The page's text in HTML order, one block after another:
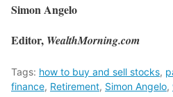
Simon Angelo
Editor, WealthMorning.com
Tags: how to buy and sell stocks,
finance, Retirement, Simon Angelo,